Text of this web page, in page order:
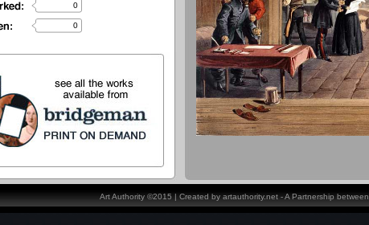
0
0
Art Authority ©2015 | Created by artauthority.net - A Partnership between